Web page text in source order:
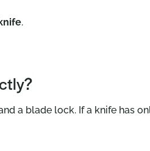
.
a blade lock. If a knife has